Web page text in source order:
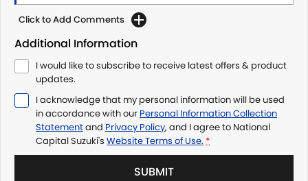
Click to Add Comments
Additional Information
I would like to subscribe to receive latest offers & product
updates.
I acknowledge that my personal information will be used
in accordance with our Personal Information Collection
Statementand Privacy Policy, and I agree to National
Capital Suzuki's Website Terms of Use. *
SUBMIT